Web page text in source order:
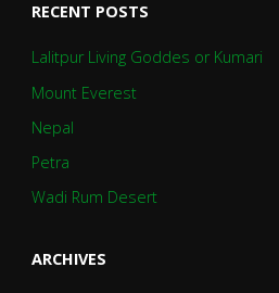
RECENT POSTS
Lalitpur Living Goddes or Kumari
Mount Everest
Nepal
Petra
Wadi Rum Desert
ARCHIVES